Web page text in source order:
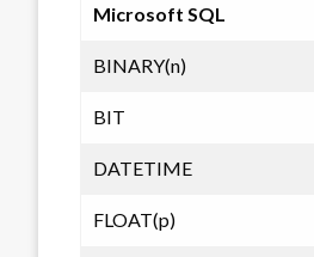
Microsoft SQL
BINARY(n)
BIT
DATETIME
FLOAT(p)